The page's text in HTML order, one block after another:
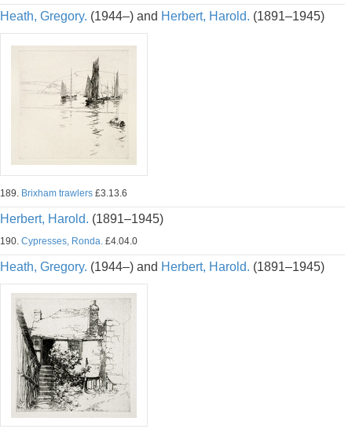
Heath, Gregory. (1944–) and Herbert, Harold. (1891–1945)
189. Brixham trawlers £3.13.6
Herbert, Harold. (1891–1945)
190. Cypresses, Ronda. £4.04.0
Heath, Gregory. (1944–) and Herbert, Harold. (1891–1945)